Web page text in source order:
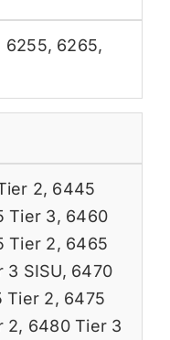
6255, 6265,
2, 6445
Tier 3, 6460
Tier 2, 6465
3 SISU, 6470
Tier 2, 6475
2, 6480 Tier 3